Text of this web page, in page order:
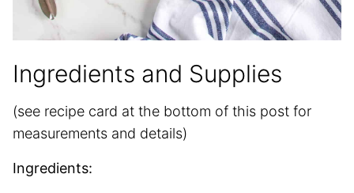
Ingredients and Supplies
(see recipe card at the bottom of this post for
measurements and details)
Ingredients: